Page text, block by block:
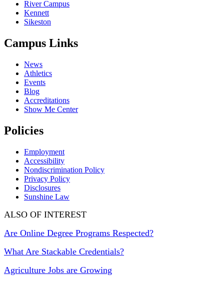
River Campus
Kennett
Sikeston
Campus Links
News
Athletics
Events
Blog
Accreditations
Show Me Center
Policies
Employment
Accessibility
Nondiscrimination Policy
Privacy Policy
Disclosures
Sunshine Law
ALSO OF INTEREST
Are Online Degree Programs Respected?
What Are Stackable Credentials?
Agriculture Jobs are Growing